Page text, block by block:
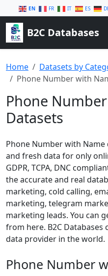
EN FR IT ES
B2C Databases
Home
Datasets by
Phone Number with
Phone
Datasets
Phone Number with
and fresh data for only
GDPR, TCPA, DNC
the accurate and real
marketing, cold calling,
marketing, telegram
marketing leads. You can
from here. B2C Databases
data provider in the world.
Phone Number